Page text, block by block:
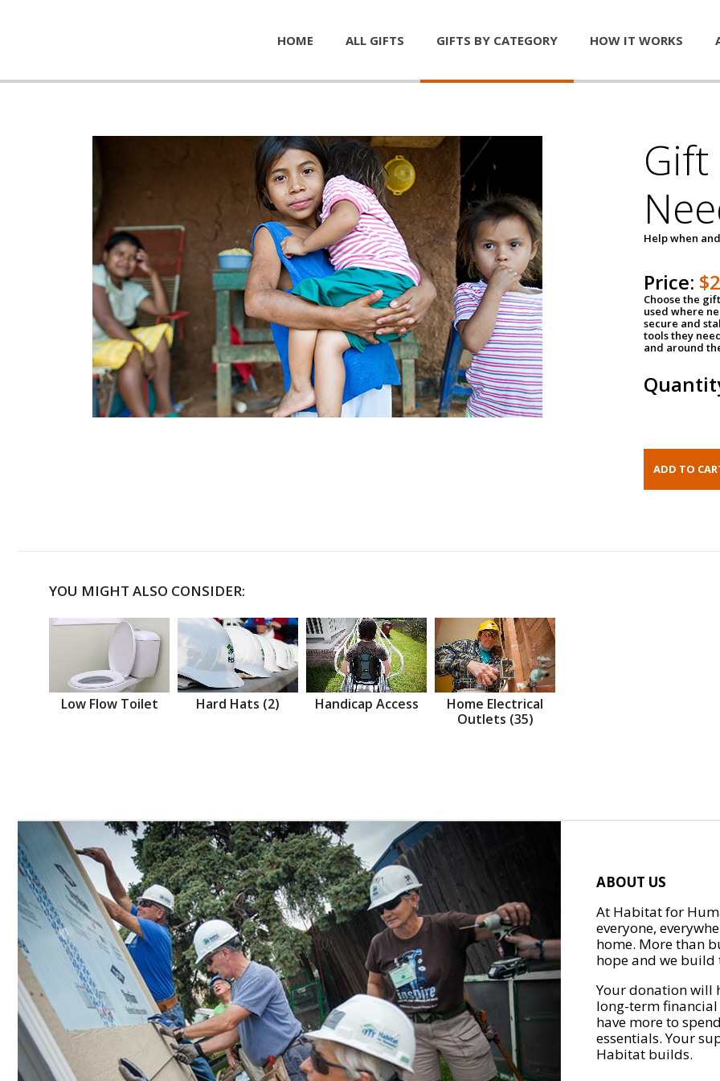
HOME ALL GIFTS GIFTS BY CATEGORY HOW IT WORKS
Help when
Price:
Choose the
used where
secure and
tools they
and around
YOU MIGHT ALSO CONSIDER:
Low Flow Toilet Hard Hats (2) Handicap Access
Home Electrical
Outlets (35)
ABOUT US
At Habitat for
everyone,
home. More than
hope and we
Your donation will
long-term
have more to
essentials. Your
Habitat builds.